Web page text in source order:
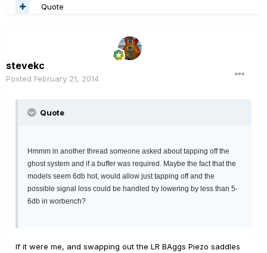
Quote
stevekc
Posted February 21, 2014
Quote
Hmmm in another thread someone asked about tapping off the
ghost system and if a buffer was required. Maybe the fact that the
models seem 6db hot, would allow just tapping off and the
possible signal loss could be handled by lowering by less than 5-
6db in worbench?
If it were me, and swapping out the LR BAggs Piezo saddles